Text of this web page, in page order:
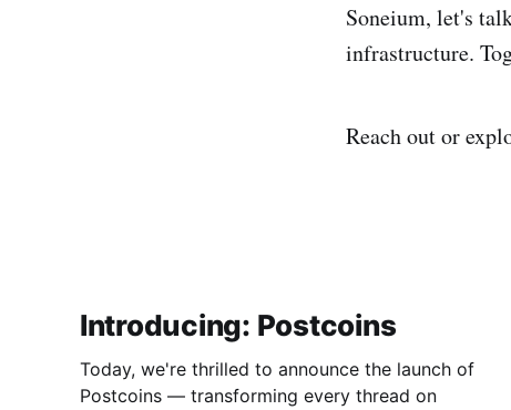
Soneium, let's
infrastructure.
Reach out or
Introducing: Postcoins
Today, we're thrilled to announce the launch of
Postcoins — transforming every thread on